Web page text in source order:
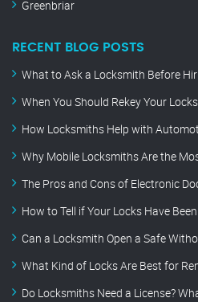
Greenbriar
RECENT BLOG POSTS
What to Ask a Locksmith Before
When You Should Rekey Your Locks
How Locksmiths Help with
Why Mobile Locksmiths Are the
The Pros and Cons of Electronic
How to Tell if Your Locks Have
Can a Locksmith Open a Safe
What Kind of Locks Are Best for
Do Locksmiths Need a License?